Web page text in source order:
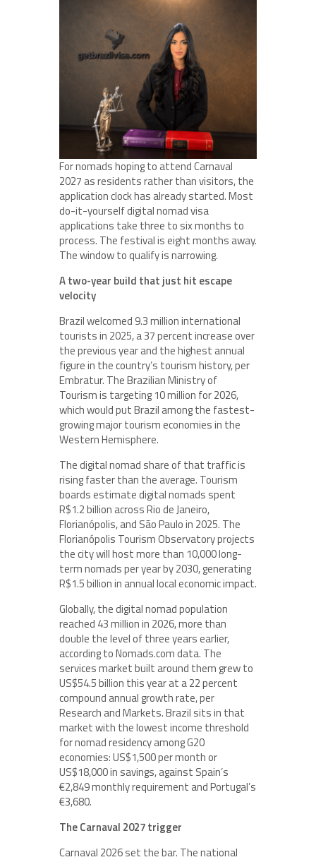
For nomads hoping to attend Carnaval
2027 as residents rather than visitors, the
application clock has already started. Most
do-it-yourself digital nomad visa
applications take three to six months to
process. The festival is eight months away.
The window to qualify is narrowing.
A two-year build that just hit escape
velocity
Brazil welcomed 9.3 million international
tourists in 2025, a 37 percent increase over
the previous year and the highest annual
figure in the country’s tourism history, per
Embratur. The Brazilian Ministry of
Tourism is targeting 10 million for 2026,
which would put Brazil among the fastest-
growing major tourism economies in the
Western Hemisphere.
The digital nomad share of that traffic is
rising faster than the average. Tourism
boards estimate digital nomads spent
R$1.2 billion across Rio de Janeiro,
Florianópolis, and São Paulo in 2025. The
Florianópolis Tourism Observatory projects
the city will host more than 10,000 long-
term nomads per year by 2030, generating
R$1.5 billion in annual local economic impact.
Globally, the digital nomad population
reached 43 million in 2026, more than
double the level of three years earlier,
according to Nomads.com data. The
services market built around them grew to
US$54.5 billion this year at a 22 percent
compound annual growth rate, per
Research and Markets. Brazil sits in that
market with the lowest income threshold
for nomad residency among G20
economies: US$1,500 per month or
US$18,000 in savings, against Spain’s
€2,849 monthly requirement and Portugal’s
€3,680.
The Carnaval 2027 trigger
Carnaval 2026 set the bar. The national